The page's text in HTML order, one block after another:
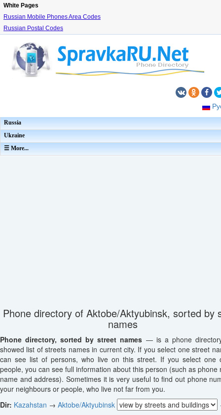
White Pages
Russian Mobile Phones Area Codes
Russian Postal Codes
Russia
Ukraine
☰ More...
Phone directory of Aktobe/Aktyubinsk, sorted by
names
Phone directory, sorted by street names — is a phone
showed list of streets names in current city. If you select one street
can see list of persons, who live on this street. If you select one
people, you can see full information about this person (such as phone
name and address). Sometimes it is very useful to find out phone
your neighbours or people, who live not far from you.
Dir: Kazahstan → Aktobe/Aktyubinsk